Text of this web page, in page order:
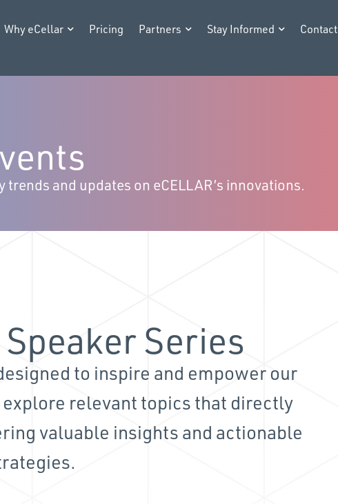
Why eCellar Pricing Partners Stay Informed Contact
and updates on eCELLAR’s innovations.
Series
to inspire and empower our
relevant topics that directly
valuable insights and actionable